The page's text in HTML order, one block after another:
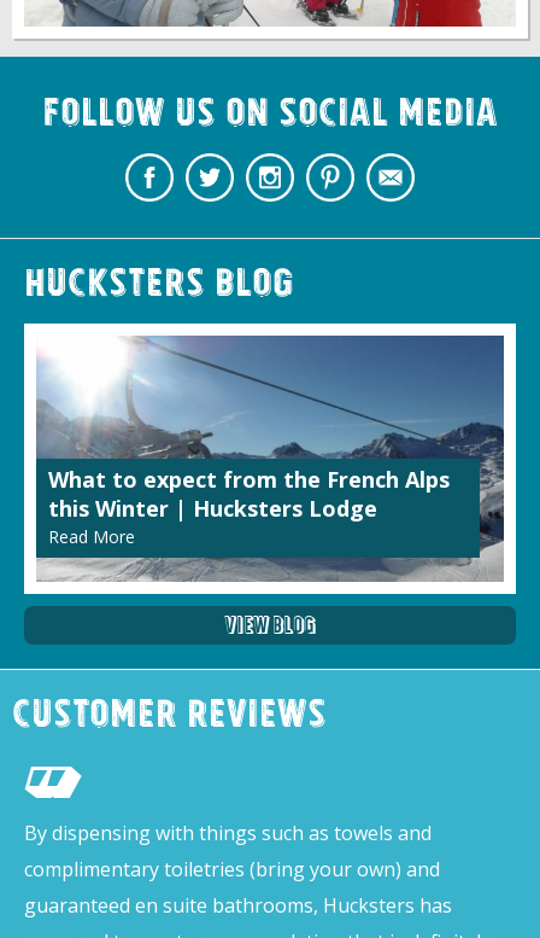
Follow us on Social Media
Hucksters Blog
What to expect from the French Alps
this Winter | Hucksters Lodge
Read More
View Blog
Customer Reviews
By dispensing with things such as towels and
complimentary toiletries (bring your own) and
guaranteed en suite bathrooms, Hucksters has